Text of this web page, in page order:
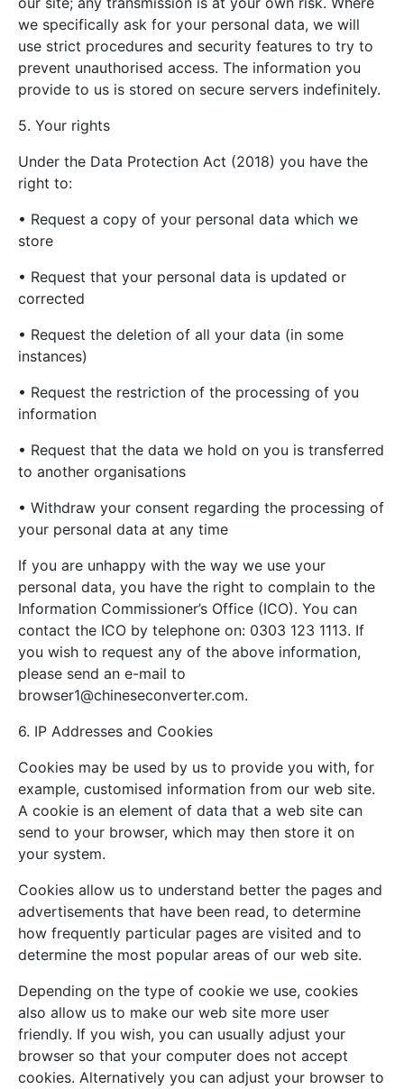
we specifically ask for your personal data, we will
use strict procedures and security features to try to
prevent unauthorised access. The information you
provide to us is stored on secure servers indefinitely.
5. Your rights
Under the Data Protection Act (2018) you have the
right to:
• Request a copy of your personal data which we
store
• Request that your personal data is updated or
corrected
• Request the deletion of all your data (in some
instances)
• Request the restriction of the processing of you
information
• Request that the data we hold on you is transferred
to another organisations
• Withdraw your consent regarding the processing of
your personal data at any time
If you are unhappy with the way we use your
personal data, you have the right to complain to the
Information Commissioner’s Office (ICO). You can
contact the ICO by telephone on: 0303 123 1113. If
you wish to request any of the above information,
please send an e-mail to
browser1@chineseconverter.com.
6. IP Addresses and Cookies
Cookies may be used by us to provide you with, for
example, customised information from our web site.
A cookie is an element of data that a web site can
send to your browser, which may then store it on
your system.
Cookies allow us to understand better the pages and
advertisements that have been read, to determine
how frequently particular pages are visited and to
determine the most popular areas of our web site.
Depending on the type of cookie we use, cookies
also allow us to make our web site more user
friendly. If you wish, you can usually adjust your
browser so that your computer does not accept
cookies. Alternatively you can adjust your browser to